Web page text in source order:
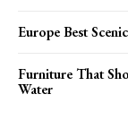
Europe Best
Furniture That
Water